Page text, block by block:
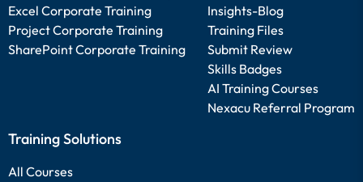
Excel Corporate Training
Project Corporate Training
SharePoint Corporate Training
Insights-Blog
Training Files
Submit Review
Skills Badges
AI Training Courses
Nexacu Referral Program
Training Solutions
All Courses